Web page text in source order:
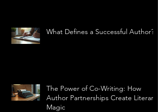
What Defines a Successful Author?
The Power of Co-Writing: How
Author Partnerships Create Literary
Magic